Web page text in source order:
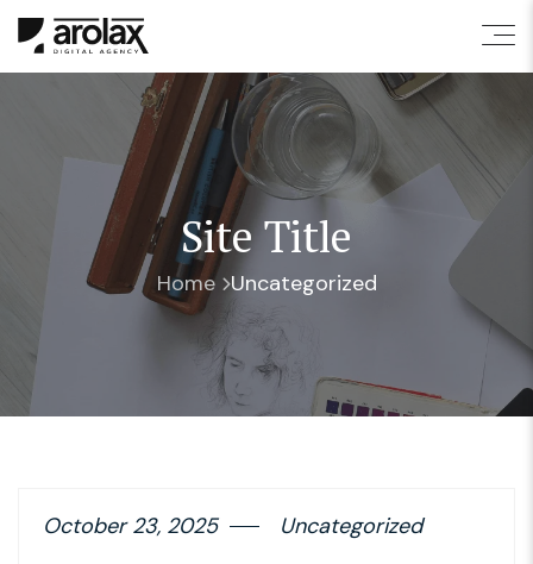
Site Title
Home Uncategorized
October 23, 2025 Uncategorized